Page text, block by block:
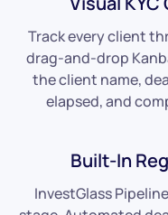
Track every client
drag-and-drop
the client name,
elapsed, and
Built-In
InvestGlass